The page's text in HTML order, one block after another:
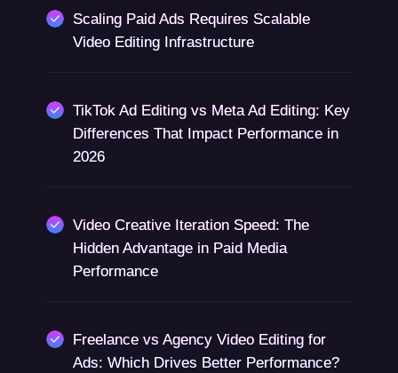
Scaling Paid Ads Requires Scalable
Video Editing Infrastructure
TikTok Ad Editing vs Meta Ad Editing: Key
Differences That Impact Performance in
2026
Video Creative Iteration Speed: The
Hidden Advantage in Paid Media
Performance
Freelance vs Agency Video Editing for
Ads: Which Drives Better Performance?